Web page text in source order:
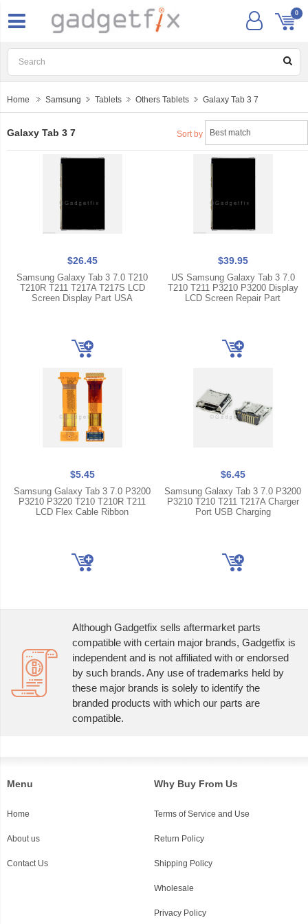
0
Home Samsung Tablets Others Tablets Galaxy Tab 3 7
Galaxy Tab 3 7 Sort by
$26.45
Samsung Galaxy Tab 3 7.0 T210
T210R T211 T217A T217S LCD
Screen Display Part USA
$39.95
US Samsung Galaxy Tab 3 7.0
T210 T211 P3210 P3200 Display
LCD Screen Repair Part
$5.45
Samsung Galaxy Tab 3 7.0 P3200
P3210 P3220 T210 T210R T211
LCD Flex Cable Ribbon
$6.45
Samsung Galaxy Tab 3 7.0 P3200
P3210 T210 T211 T217A Charger
Port USB Charging
Although Gadgetfix sells aftermarket parts
compatible with certain major brands, Gadgetfix is
independent and is not affiliated with or endorsed
by such brands. Any use of trademarks held by
these major brands is solely to identify the
branded products with which our parts are
compatible.
Menu
Home
About us
Contact Us
Why Buy From Us
Terms of Service and Use
Return Policy
Shipping Policy
Wholesale
Privacy Policy